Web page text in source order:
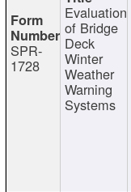
SPR-
1728
Evaluation
of Bridge
Deck
Winter
Weather
Warning
Systems